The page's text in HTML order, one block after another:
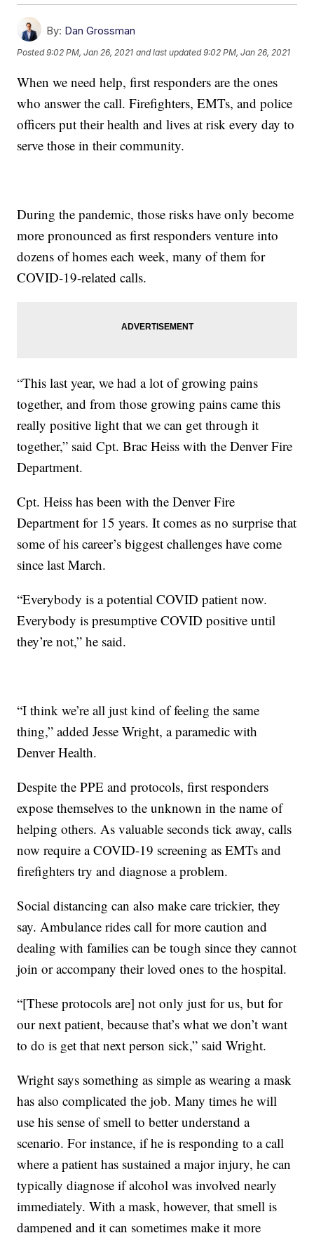
By: Dan Grossman
Posted9:02 PM, Jan 26, 2021 and last updated 9:02 PM, Jan 26, 2021
When we need help, first responders are the ones
who answer the call. Firefighters, EMTs, and police
officers put their health and lives at risk every day to
serve those in their community.
During the pandemic, those risks have only become
more pronounced as first responders venture into
dozens of homes each week, many of them for
COVID-19-related calls.
“This last year, we had a lot of growing pains
together, and from those growing pains came this
really positive light that we can get through it
together,” said Cpt. Brac Heiss with the Denver Fire
Department.
Cpt. Heiss has been with the Denver Fire
Department for 15 years. It comes as no surprise that
some of his career’s biggest challenges have come
since last March.
“Everybody is a potential COVID patient now.
Everybody is presumptive COVID positive until
they’re not,” he said.
“I think we’re all just kind of feeling the same
thing,” added Jesse Wright, a paramedic with
Denver Health.
Despite the PPE and protocols, first responders
expose themselves to the unknown in the name of
helping others. As valuable seconds tick away, calls
now require a COVID-19 screening as EMTs and
firefighters try and diagnose a problem.
Social distancing can also make care trickier, they
say. Ambulance rides call for more caution and
dealing with families can be tough since they cannot
join or accompany their loved ones to the hospital.
“[These protocols are] not only just for us, but for
our next patient, because that’s what we don’t want
to do is get that next person sick,” said Wright.
Wright says something as simple as wearing a mask
has also complicated the job. Many times he will
use his sense of smell to better understand a
scenario. For instance, if he is responding to a call
where a patient has sustained a major injury, he can
typically diagnose if alcohol was involved nearly
immediately. With a mask, however, that smell is
dampened and it can sometimes make it more